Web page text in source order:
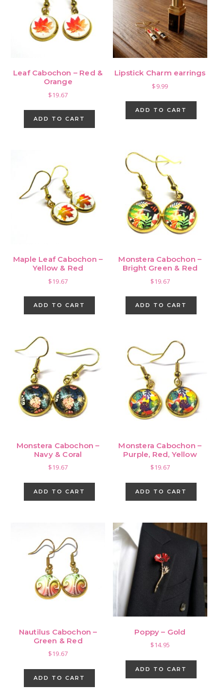
Leaf Cabochon – Red &
Orange
$19.67
ADD TO CART
Lipstick Charm earrings
$9.99
ADD TO CART
Maple Leaf Cabochon –
Yellow & Red
$19.67
ADD TO CART
Monstera Cabochon –
Bright Green & Red
$19.67
ADD TO CART
Monstera Cabochon –
Navy & Coral
$19.67
ADD TO CART
Monstera Cabochon –
Purple, Red, Yellow
$19.67
ADD TO CART
Nautilus Cabochon –
Green & Red
$19.67
ADD TO CART
Poppy – Gold
$14.95
ADD TO CART